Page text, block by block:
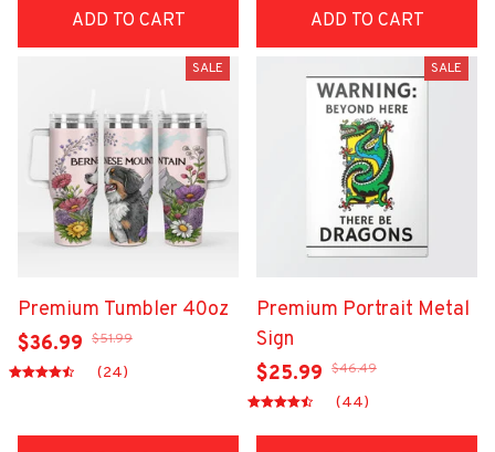
ADD TO CART ADD TO CART
SALE
Premium Tumbler 40oz
$36.99 $51.99
(24)
SALE
Premium Portrait Metal
Sign
$25.99 $46.49
(44)